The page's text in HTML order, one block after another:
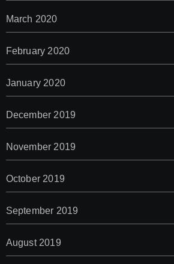
March 2020
February 2020
January 2020
December 2019
November 2019
October 2019
September 2019
August 2019